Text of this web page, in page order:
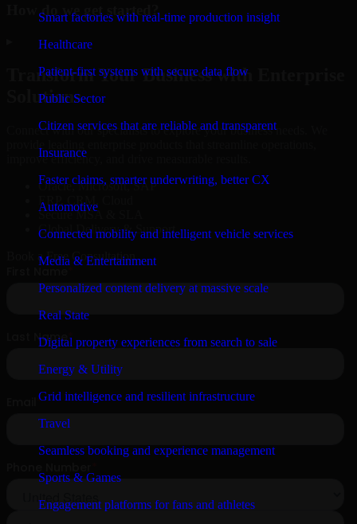
Smart factories with real-time production insight
Healthcare
Patient-first systems with secure data flow
Public Sector
Citizen services that are reliable and transparent
Insurance
Faster claims, smarter underwriting, better CX
Automotive
Connected mobility and intelligent vehicle services
Media & Entertainment
Personalized content delivery at massive scale
Real State
Digital property experiences from search to sale
Energy & Utility
Grid intelligence and resilient infrastructure
Travel
Seamless booking and experience management
Sports & Games
Engagement platforms for fans and athletes
How do we get started?
Transform Your Business with Enterprise
Solutions
Connect with our specialists to explore your business needs. We
improve efficiency, and drive measurable results.
Oracle, Microsoft, SAP
ERP, CRM, Cloud
Secure MSA & SLA
Global Delivery & Support
Book a Free Consultation